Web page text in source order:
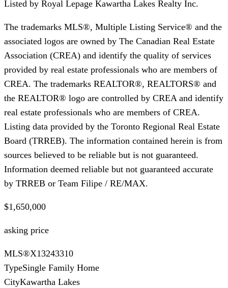
Listed by Royal Lepage Kawartha Lakes Realty Inc.
The trademarks MLS®, Multiple Listing Service® and the
associated logos are owned by The Canadian Real Estate
Association (CREA) and identify the quality of services
provided by real estate professionals who are members of
CREA. The trademarks REALTOR®, REALTORS® and
the REALTOR® logo are controlled by CREA and identify
real estate professionals who are members of CREA.
Listing data provided by the Toronto Regional Real Estate
Board (TRREB). The information contained herein is from
sources believed to be reliable but is not guaranteed.
Information deemed reliable but not guaranteed accurate
by TRREB or Team Filipe / RE/MAX.
$1,650,000
asking price
MLS®X13243310
TypeSingle Family Home
CityKawartha Lakes